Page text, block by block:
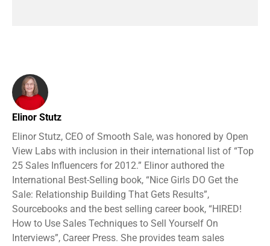
Elinor Stutz
Elinor Stutz, CEO of Smooth Sale, was honored by Open
View Labs with inclusion in their international list of “Top
25 Sales Influencers for 2012.” Elinor authored the
International Best-Selling book, “Nice Girls DO Get the
Sale: Relationship Building That Gets Results”,
Sourcebooks and the best selling career book, “HIRED!
How to Use Sales Techniques to Sell Yourself On
Interviews”, Career Press. She provides team sales